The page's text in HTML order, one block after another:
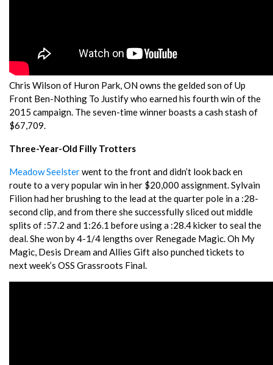
Chris Wilson of Huron Park, ON owns the gelded son of Up
Front Ben-Nothing To Justify who earned his fourth win of the
2015 campaign. The seven-time winner boasts a cash stash of
$67,709.
Three-Year-Old Filly Trotters
Meadow Seelsterwent to the front and didn’t look back en
route to a very popular win in her $20,000 assignment. Sylvain
Filion had her brushing to the lead at the quarter pole in a :28-
second clip, and from there she successfully sliced out middle
splits of :57.2 and 1:26.1 before using a :28.4 kicker to seal the
deal. She won by 4-1/4 lengths over Renegade Magic. Oh My
Magic, Desis Dream and Allies Gift also punched tickets to
next week’s OSS Grassroots Final.